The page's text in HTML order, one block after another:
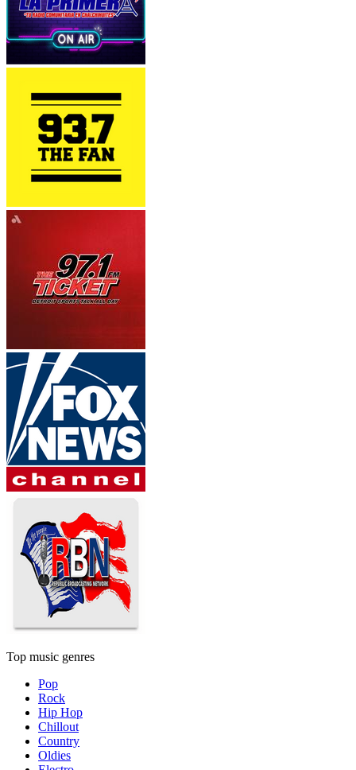
Top music genres
Pop
Rock
Hip Hop
Chillout
Country
Oldies